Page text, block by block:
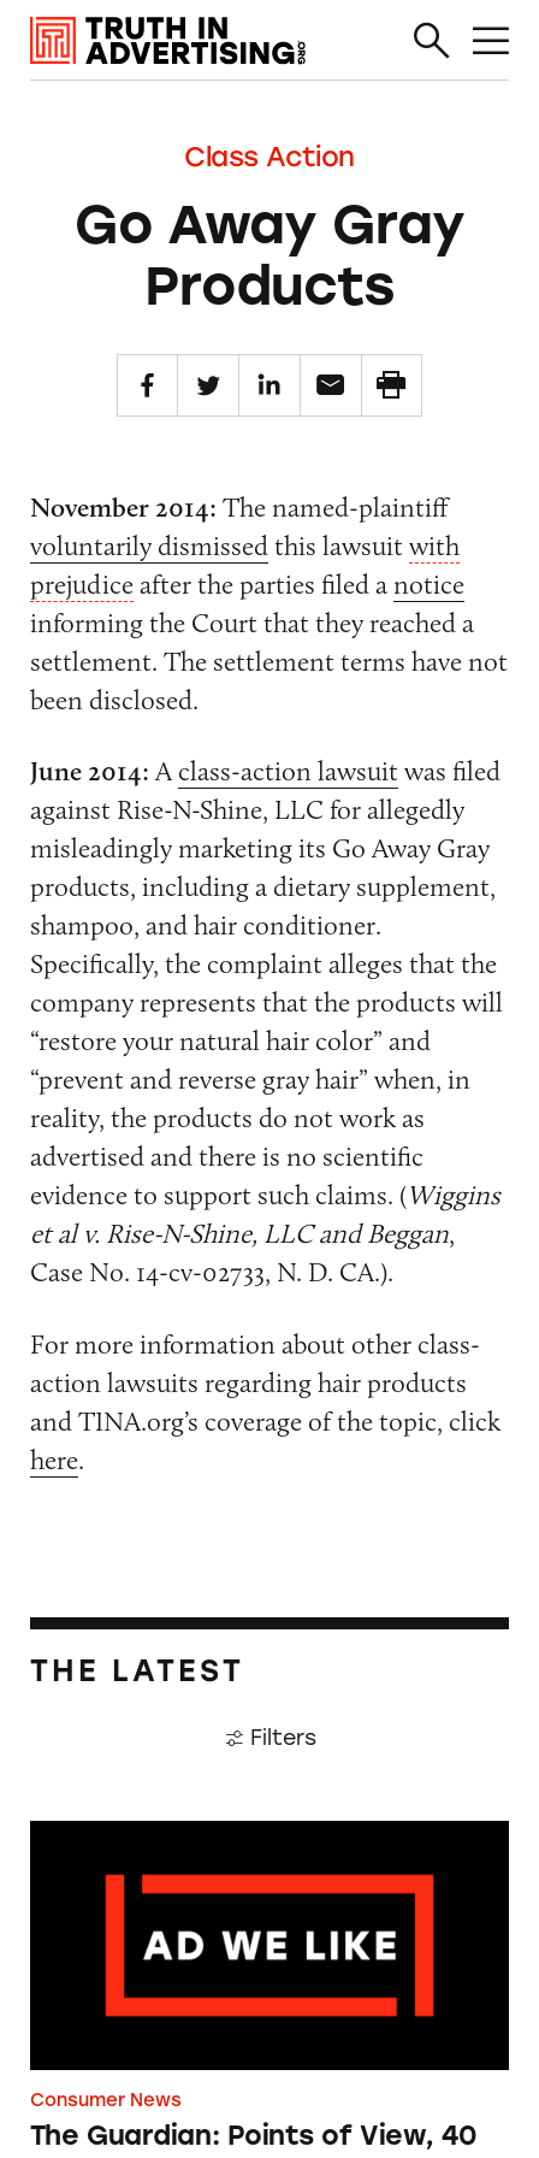
Class Action
Go Away Gray
Products
November 2014: The named-plaintiff
voluntarily dismissedthis lawsuitwith
prejudiceafter the parties filed anotice
informing the Court that they reached a
settlement. The settlement terms have not
been disclosed.
June 2014:A class-action lawsuitwas filed
against Rise-N-Shine, LLC for allegedly
misleadingly marketing its Go Away Gray
products, including a dietary supplement,
shampoo, and hair conditioner.
Specifically, the complaint alleges that the
company represents that the products will
“restore your natural hair color” and
“prevent and reverse gray hair” when, in
reality, the products do not work as
advertised and there is no scientific
evidence to support such claims. (Wiggins
et al v. Rise-N-Shine, LLC and Beggan,
Case No. 14-cv-02733, N. D. CA.).
For more information about other class-
action lawsuits regarding hair products
and TINA.org’s coverage of the topic, click
here.
THE LATEST
Filters
Consumer News
The Guardian: Points of View, 40